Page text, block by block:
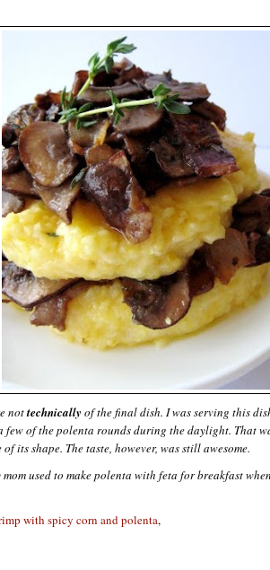
nottechnically of the final dish. I was serving this
few of thepolenta rounds during the daylight. That
its shape. The taste, however, was still awesome.
used to makepolenta with feta for breakfast
with spicy corn and polenta,